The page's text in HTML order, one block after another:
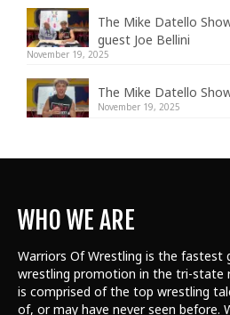
The Mike Datello
guest Joe Bellini
November 19, 2025
The Mike Datello
November 19, 2025
WHO WE ARE
Warriors Of Wrestling is the fastest
wrestling promotion in the tri-state
is comprised of the top wrestling
of, or may have never seen before.